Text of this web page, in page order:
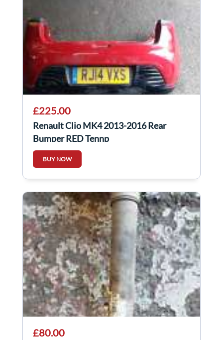
£225.00
Renault Clio MK4 2013-2016 Rear
Bumper RED Tennp
BUY NOW
£80.00